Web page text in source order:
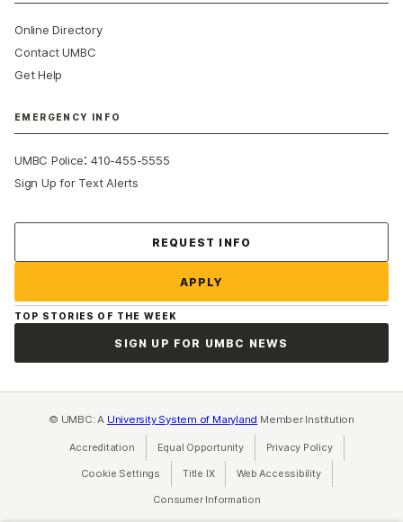
Online Directory
Contact UMBC
Get Help
EMERGENCY INFO
UMBC Police:410-455-5555
Sign Up for Text Alerts
REQUEST INFO
APPLY
TOP STORIES OF THE WEEK
SIGN UP FOR UMBC NEWS
© UMBC: A University System of Maryland Member Institution
Accreditation Equal Opportunity(opens in a new tab)
Privacy Policy(opens in a
Cookie Settings Title IX(opens in a new tab)
Web Accessibility(opens in a new
Consumer Information